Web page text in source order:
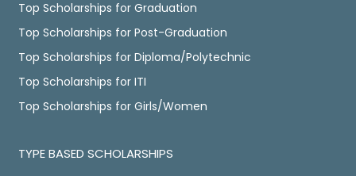
Top Scholarships for Graduation
Top Scholarships for Post-Graduation
Top Scholarships for Diploma/Polytechnic
Top Scholarships for ITI
Top Scholarships for Girls/Women
TYPE BASED SCHOLARSHIPS